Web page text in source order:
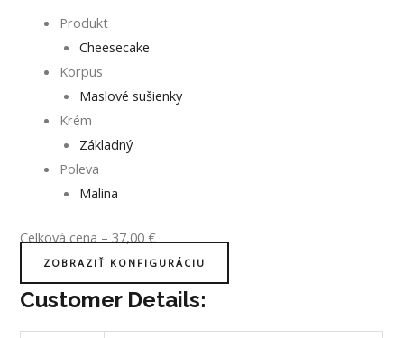
Produkt
Cheesecake
Korpus
Maslové sušienky
Krém
Základný
Poleva
Malina
Celková cena–37,00€
ZOBRAZIŤ KONFIGURÁCIU
Customer Details: